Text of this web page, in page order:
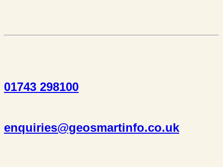
01743 298100
enquiries@geosmartinfo.co.uk